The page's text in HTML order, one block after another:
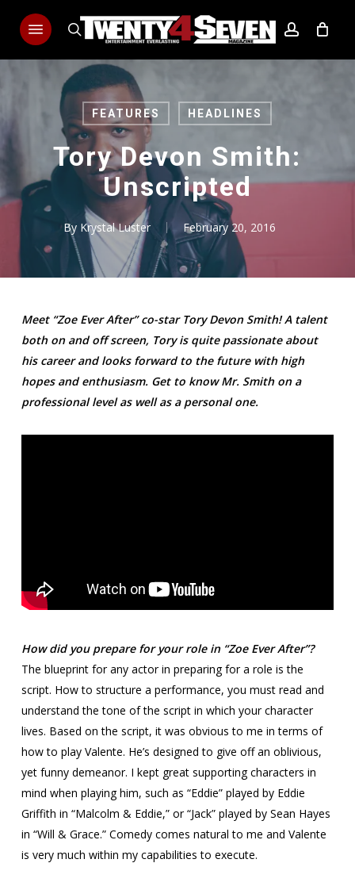
search account
Menu
FEATURES HEADLINES
Tory Devon Smith:
Unscripted
By Krystal Luster February 20, 2016
Meet “Zoe Ever After” co-star Tory Devon Smith! A talent
both on and off screen, Tory is quite passionate about
his career and looks forward to the future with high
hopes and enthusiasm. Get to know Mr. Smith on a
professional level as well as a personal one.
How did you prepare for your role in “Zoe Ever After”?
The blueprint for any actor in preparing for a role is the
script. How to structure a performance, you must read and
understand the tone of the script in which your character
lives. Based on the script, it was obvious to me in terms of
how to play Valente. He’s designed to give off an oblivious,
yet funny demeanor. I kept great supporting characters in
mind when playing him, such as “Eddie” played by Eddie
Griffith in “Malcolm & Eddie,” or “Jack” played by Sean Hayes
in “Will & Grace.” Comedy comes natural to me and Valente
is very much within my capabilities to execute.